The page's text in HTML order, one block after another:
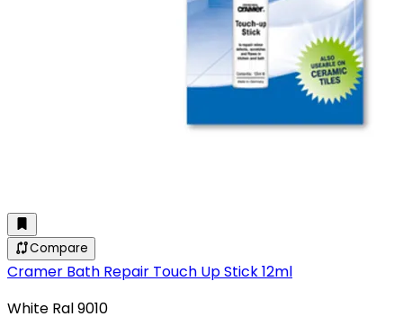
Compare
Cramer Bath Repair Touch Up Stick 12ml
White Ral 9010